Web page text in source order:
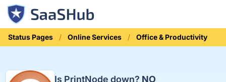
Status Pages Online Services Office & Productivity
Is PrintNode down? NO